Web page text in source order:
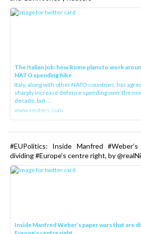
The Italian job: how Rome plans to work
NATO spending hike
Italy, along with other NATO countries, has
sharply increase defence spending over the
decade, but ...
www.reuters.com
#EUPolitics: Inside Manfred
dividing #Europe’s centre right, by
Inside Manfred Weber’s paper wars that are